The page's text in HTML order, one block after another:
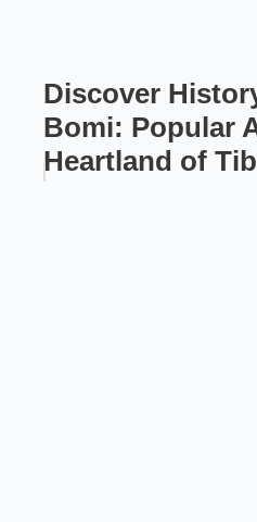
Discover
Bomi: Popular
Heartland of